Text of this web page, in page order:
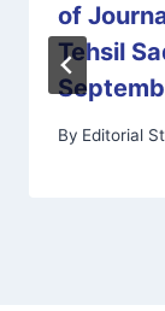
of
Tehsil
By Editorial